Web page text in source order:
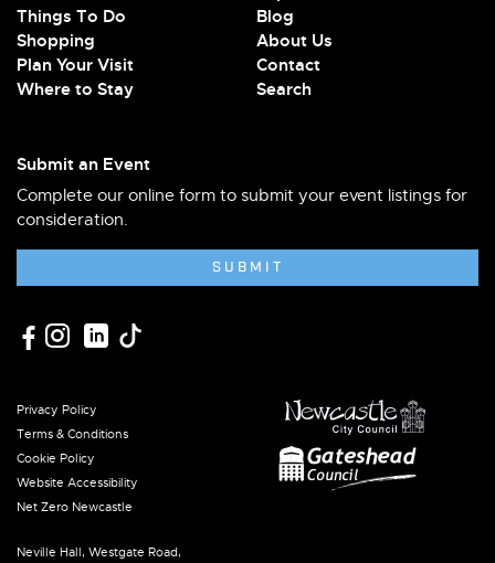
Things To Do
Shopping
Plan Your Visit
Where to Stay
Blog
About Us
Contact
Search
Submit an Event
Complete our online form to submit your event listings for
consideration.
SUBMIT
Privacy Policy
Terms & Conditions
Cookie Policy
Website Accessibility
Net Zero Newcastle
Neville Hall, Westgate Road,